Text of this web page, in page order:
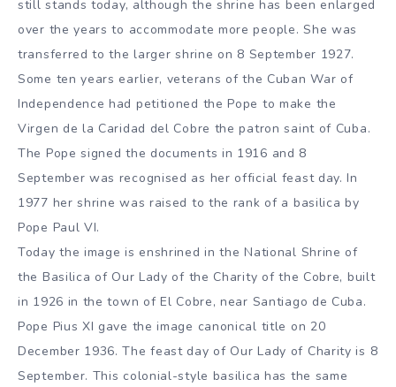
still stands today, although the shrine has been enlarged
over the years to accommodate more people. She was
transferred to the larger shrine on 8 September 1927.
Some ten years earlier, veterans of the Cuban War of
Independence had petitioned the Pope to make the
Virgen de la Caridad del Cobre the patron saint of Cuba.
The Pope signed the documents in 1916 and 8
September was recognised as her official feast day. In
1977 her shrine was raised to the rank of a basilica by
Pope Paul VI.
Today the image is enshrined in the National Shrine of
the Basilica of Our Lady of the Charity of the Cobre, built
in 1926 in the town of El Cobre, near Santiago de Cuba.
Pope Pius XI gave the image canonical title on 20
December 1936. The feast day of Our Lady of Charity is 8
September. This colonial-style basilica has the same